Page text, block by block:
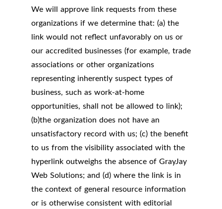
We will approve link requests from these
organizations if we determine that: (a) the
link would not reflect unfavorably on us or
our accredited businesses (for example, trade
associations or other organizations
representing inherently suspect types of
business, such as work-at-home
opportunities, shall not be allowed to link);
(b)the organization does not have an
unsatisfactory record with us; (c) the benefit
to us from the visibility associated with the
hyperlink outweighs the absence of GrayJay
Web Solutions; and (d) where the link is in
the context of general resource information
or is otherwise consistent with editorial